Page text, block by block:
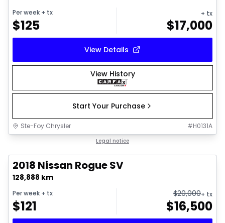
Per week + tx
$125
+ tx
$17,000
View Details
View History
Start Your Purchase
Ste-Foy Chrysler #H0131A
Legal notice
2018 Nissan Rogue SV
128,888 km
Per week + tx
$121
$20,000+ tx
$16,500